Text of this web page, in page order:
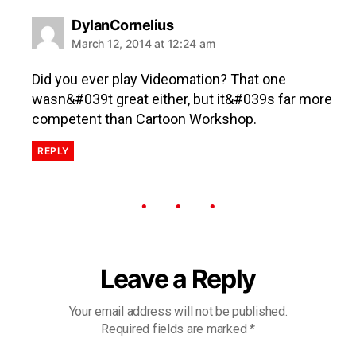
DylanCornelius
March 12, 2014 at 12:24 am
Did you ever play Videomation? That one
wasn&#039t great either, but it&#039s far more
competent than Cartoon Workshop.
REPLY
Leave a Reply
Your email address will not be published.
Required fields are marked *